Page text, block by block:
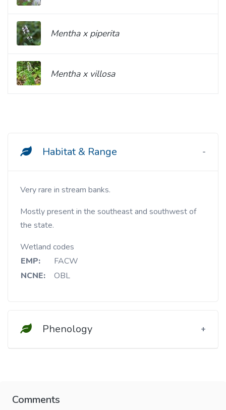
Habitat & Range
Very rare in stream banks.
Mostly present in the southeast and southwest of
the state.
Wetland codes
EMP:
FACW
NCNE:
OBL
Phenology
Comments
Mentha x piperita
Mentha x villosa